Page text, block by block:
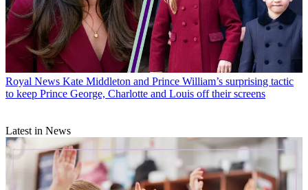
Royal News Kate Middleton and Prince William’s surprising tactic
to keep Prince George, Charlotte and Louis off their screens
Latest in News